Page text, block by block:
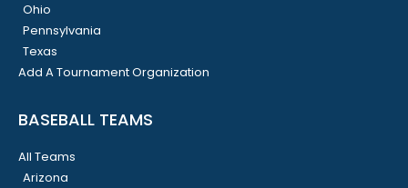
Ohio
Pennsylvania
Texas
Add A Tournament Organization
BASEBALL TEAMS
All Teams
Arizona